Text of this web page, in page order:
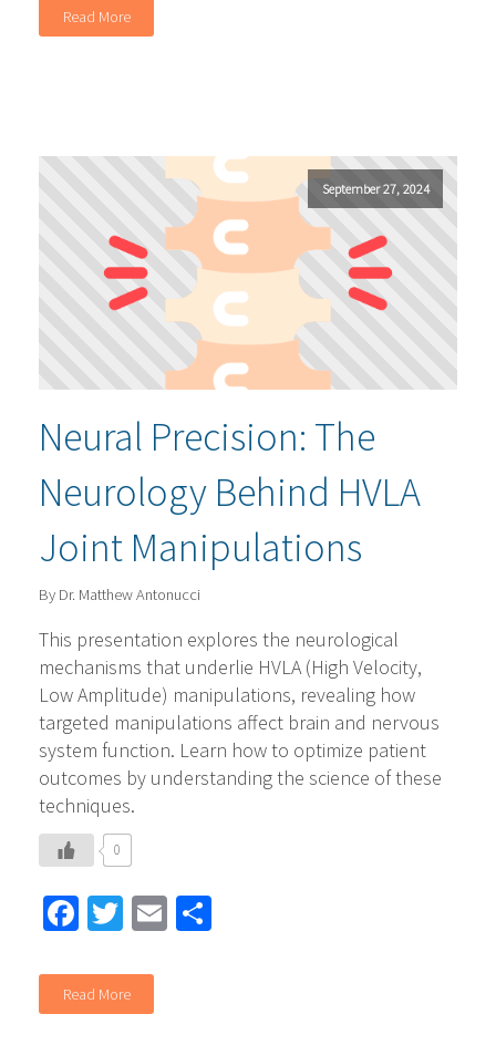
Read More
September 27, 2024
Neural Precision: The
Neurology Behind HVLA
Joint Manipulations
By Dr. Matthew Antonucci
This presentation explores the neurological
mechanisms that underlie HVLA (High Velocity,
Low Amplitude) manipulations, revealing how
targeted manipulations affect brain and nervous
system function. Learn how to optimize patient
outcomes by understanding the science of these
techniques.
0
Facebook
Twitter
Email
Read More